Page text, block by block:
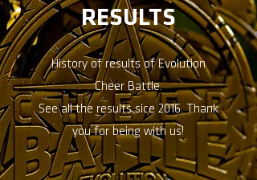
RESULTS
History of results of Evolution
Cheer Battle.
See all the results sice 2016. Thank
you for being with us!